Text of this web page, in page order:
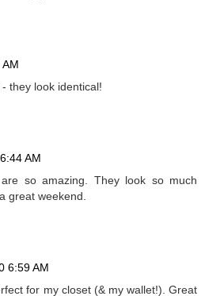
they look identical!
AM
so amazing. They look so much
great weekend.
6:59 AM
for my closet (& my wallet!). Great